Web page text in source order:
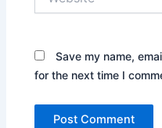
Save my name,
for the next time I